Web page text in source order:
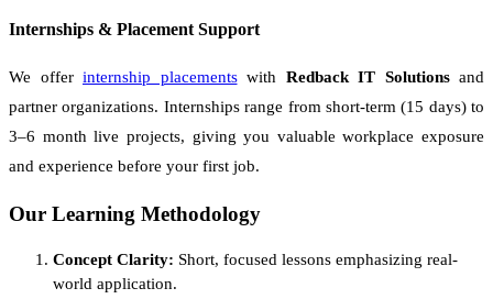
Internships & Placement Support
We offer internship placementswith Redback IT Solutionsand
partner organizations. Internships range from short-term (15 days) to
3–6 month live projects, giving you valuable workplace exposure
and experience before your first job.
Our Learning Methodology
Concept Clarity: Short, focused lessons emphasizing real-
world application.